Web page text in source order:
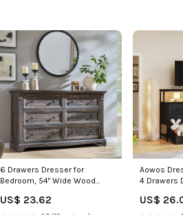
6 Drawers Dresser for
Bedroom, 54" Wide Wood
Column
US$ 23.62
Aowos
4 Drawers
US$